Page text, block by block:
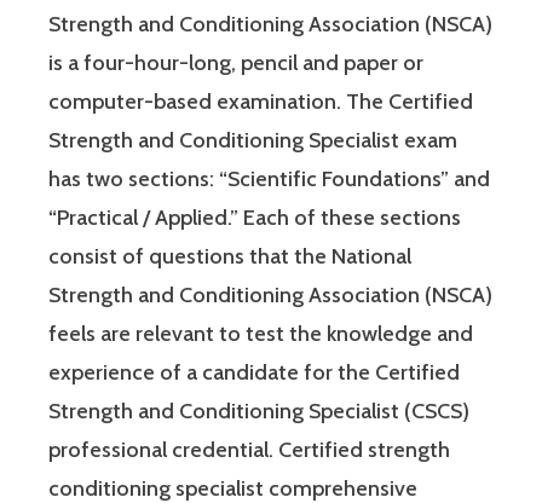
Strength and Conditioning Association (NSCA)
is a four-hour-long, pencil and paper or
computer-based examination. The Certified
Strength and Conditioning Specialist exam
has two sections: “Scientific Foundations” and
“Practical / Applied.” Each of these sections
consist of questions that the National
Strength and Conditioning Association (NSCA)
feels are relevant to test the knowledge and
experience of a candidate for the Certified
Strength and Conditioning Specialist (CSCS)
professional credential. Certified strength
conditioning specialist comprehensive